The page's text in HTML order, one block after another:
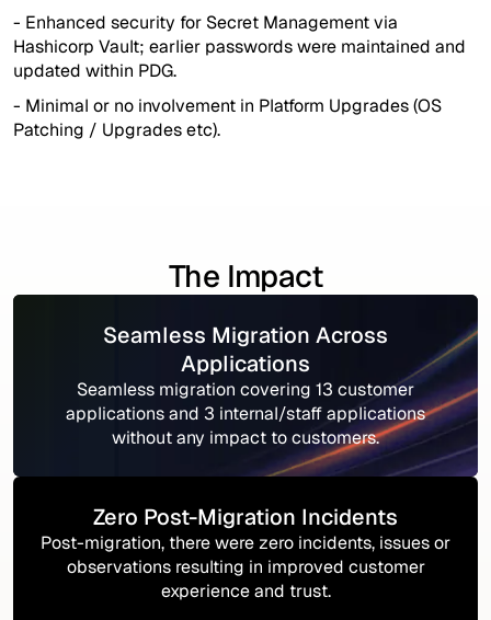
- Enhanced security for Secret Management via
Hashicorp Vault; earlier passwords were maintained and
updated within PDG.
- Minimal or no involvement in Platform Upgrades (OS
Patching / Upgrades etc).
The Impact
Seamless Migration Across
Applications
Seamless migration covering 13 customer
applications and 3 internal/staff applications
without any impact to customers.
Zero Post-Migration Incidents
Post-migration, there were zero incidents, issues or
observations resulting in improved customer
experience and trust.